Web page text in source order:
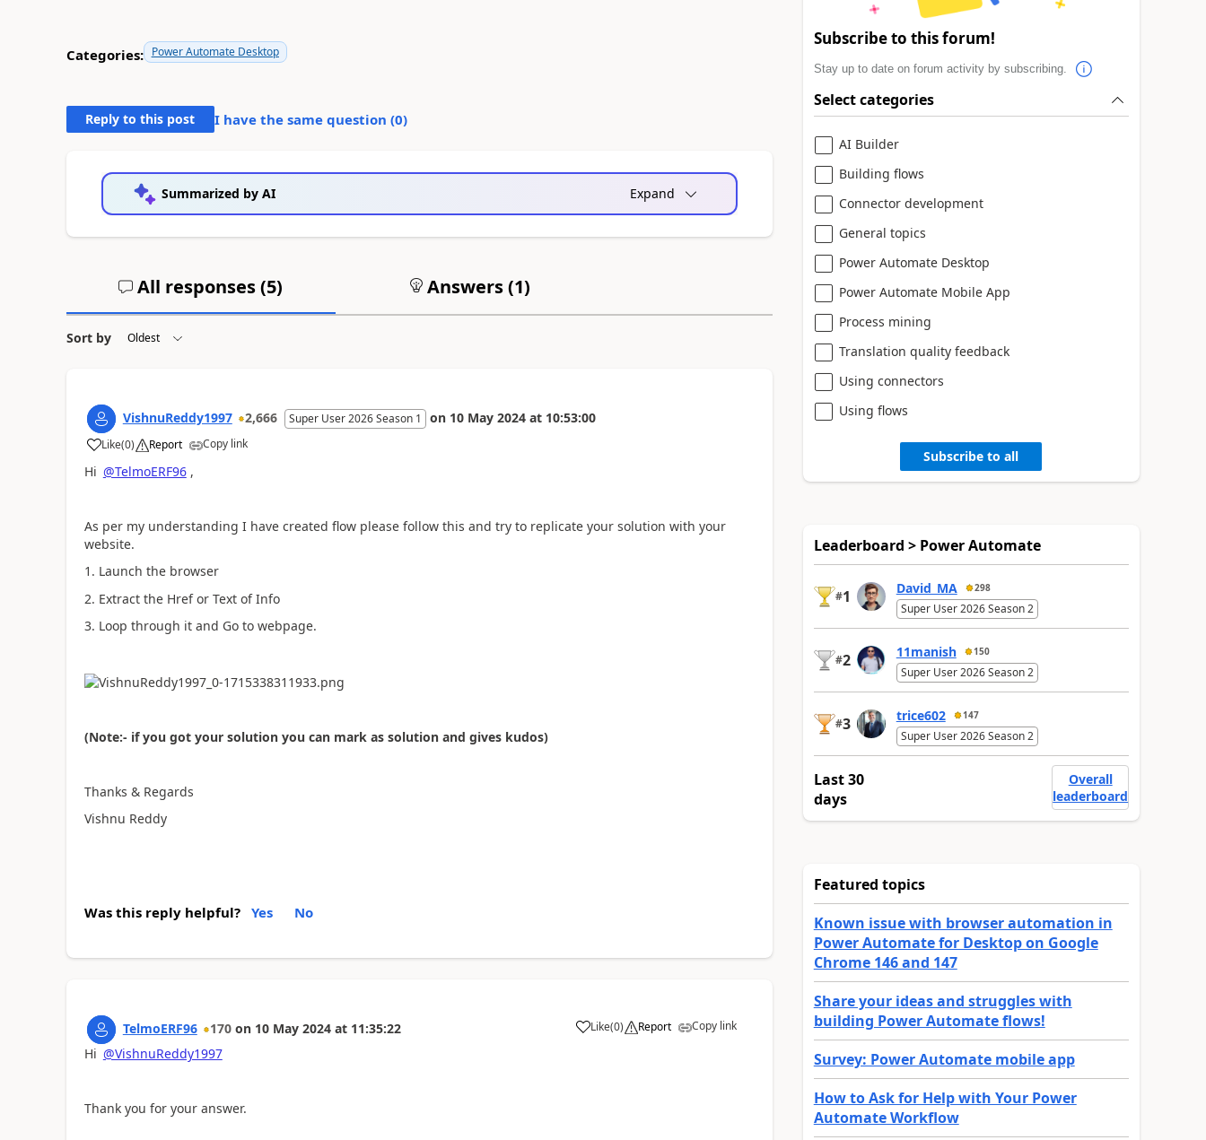
Categories: Power Automate Desktop
Reply to this post I have the same question (0)
Summarized by AI Expand
All responses (5) Answers (1)
Sort by
VishnuReddy1997 2,666 Super User 2026 Season 1 on 10 May 2024 at 10:53:00
Like
a (0) Report Copy link
Hi @TelmoERF96,
As per my understanding I have created flow please follow this and try to replicate your solution with your
website.
1. Launch the browser
2. Extract the Href or Text of Info
3. Loop through it and Go to webpage.
(Note:- if you got your solution you can mark as solution and gives kudos)
Thanks & Regards
Vishnu Reddy
Was this reply helpful? Yes No
TelmoERF96 170 on 10 May 2024 at 11:35:22 Like
a (0) Report Copy link
Hi @VishnuReddy1997
Thank you for your answer.
Subscribe to this forum!
Stay up to date on forum activity by subscribing.
Select categories
AI Builder
Building flows
Connector development
General topics
Power Automate Desktop
Power Automate Mobile App
Process mining
Translation quality feedback
Using connectors
Using flows
Subscribe to all
Leaderboard > Power Automate
#1 David_MA 298
Super User 2026 Season 2
#2 11manish 150
Super User 2026 Season 2
#3 trice602 147
Super User 2026 Season 2
Last 30
days
Overall
leaderboard
Featured topics
Known issue with browser automation in
Power Automate for Desktop on Google
Chrome 146 and 147
Share your ideas and struggles with
building Power Automate flows!
Survey: Power Automate mobile app
How to Ask for Help with Your Power
Automate Workflow